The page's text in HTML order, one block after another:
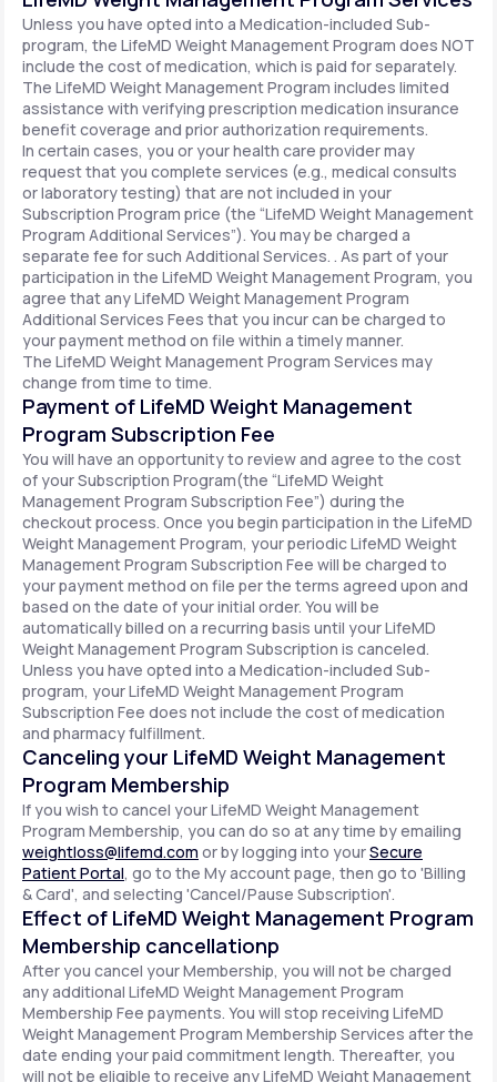
Unless you have opted into a Medication-included Sub-
program, the LifeMD Weight Management Program does NOT
include the cost of medication, which is paid for separately.
The LifeMD Weight Management Program includes limited
assistance with verifying prescription medication insurance
benefit coverage and prior authorization requirements.
In certain cases, you or your health care provider may
request that you complete services (e.g., medical consults
or laboratory testing) that are not included in your
Subscription Program price (the “LifeMD Weight Management
Program Additional Services”). You may be charged a
separate fee for such Additional Services. . As part of your
participation in the LifeMD Weight Management Program, you
agree that any LifeMD Weight Management Program
Additional Services Fees that you incur can be charged to
your payment method on file within a timely manner.
The LifeMD Weight Management Program Services may
change from time to time.
Payment of LifeMD Weight Management
Program Subscription Fee
You will have an opportunity to review and agree to the cost
of your Subscription Program(the “LifeMD Weight
Management Program Subscription Fee”) during the
checkout process. Once you begin participation in the LifeMD
Weight Management Program, your periodic LifeMD Weight
Management Program Subscription Fee will be charged to
your payment method on file per the terms agreed upon and
based on the date of your initial order. You will be
automatically billed on a recurring basis until your LifeMD
Weight Management Program Subscription is canceled.
Unless you have opted into a Medication-included Sub-
program, your LifeMD Weight Management Program
Subscription Fee does not include the cost of medication
and pharmacy fulfillment.
Canceling your LifeMD Weight Management
Program Membership
If you wish to cancel your LifeMD Weight Management
Program Membership, you can do so at any time by emailing
weightloss@lifemd.com or by logging into yourSecure
Patient Portal, go to the My account page, then go to 'Billing
& Card', and selecting 'Cancel/Pause Subscription'.
Effect of LifeMD Weight Management Program
Membership cancellationp
After you cancel your Membership, you will not be charged
any additional LifeMD Weight Management Program
Membership Fee payments. You will stop receiving LifeMD
Weight Management Program Membership Services after the
date ending your paid commitment length. Thereafter, you
will not be eligible to receive any LifeMD Weight Management